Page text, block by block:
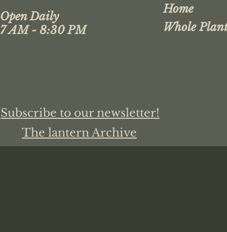
Open Daily
7 AM - 8:30 PM
Subscribe to our newsletter!
The lantern Archive
Home
Whole